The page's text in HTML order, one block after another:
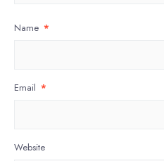
Name *
Email *
Website